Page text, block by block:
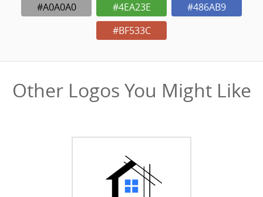
#A0A0A0 #4EA23E
#486AB9
#BF533C
Other Logos You Might Like